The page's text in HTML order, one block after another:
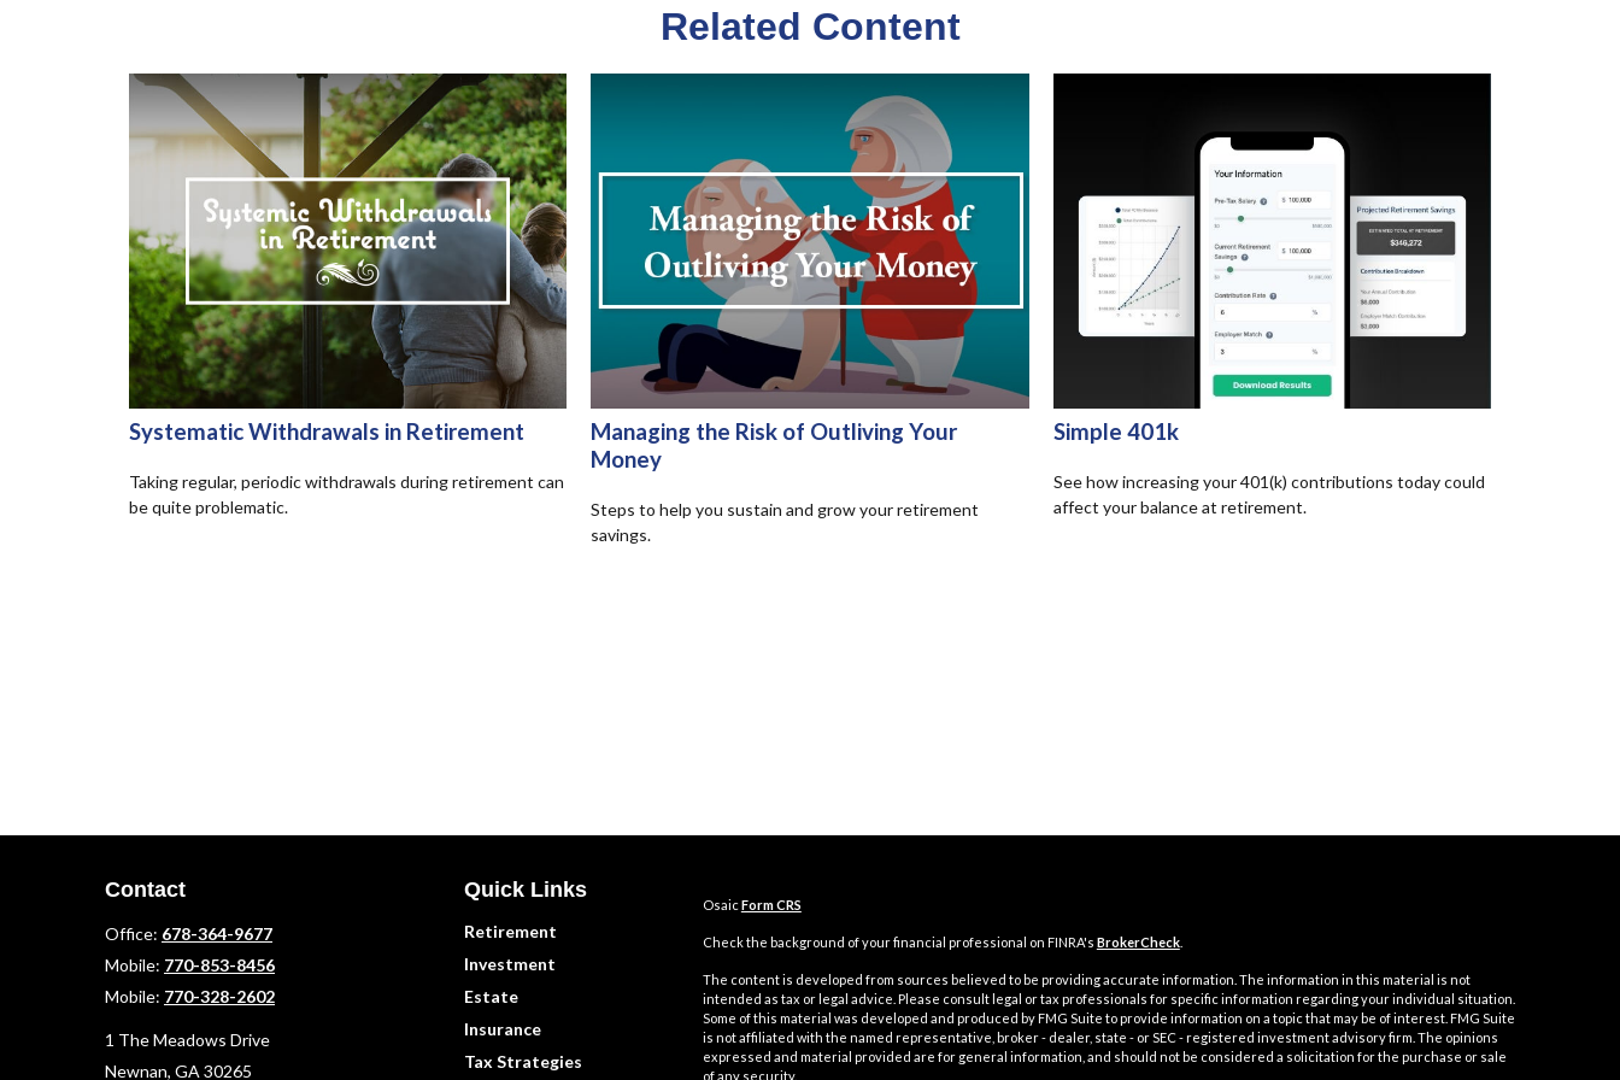
Related Content
Systematic Withdrawals in Retirement
Taking regular, periodic withdrawals during retirement can
be quite problematic.
Managing the Risk of Outliving Your
Money
Steps to help you sustain and grow your retirement
savings.
Simple 401k
See how increasing your 401(k) contributions today could
affect your balance at retirement.
Contact
Office: 678-364-9677
Mobile: 770-853-8456
Mobile: 770-328-2602
1 The Meadows Drive
Newnan, GA 30265
Quick Links
Retirement
Investment
Estate
Insurance
Tax Strategies
OsaicForm CRS
Check the background of your financial professional on FINRA's BrokerCheck.
The content is developed from sources believed to be providing accurate information. The information in this material is not
intended as tax or legal advice. Please consult legal or tax professionals for specific information regarding your individual situation.
Some of this material was developed and produced by FMG Suite to provide information on a topic that may be of interest. FMG Suite
is not affiliated with the named representative, broker - dealer, state - or SEC - registered investment advisory firm. The opinions
expressed and material provided are for general information, and should not be considered a solicitation for the purchase or sale
of any security.